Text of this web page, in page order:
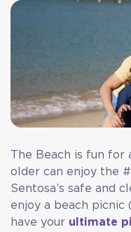
The Beach is fun for
older can enjoy the
Sentosa’s safe and
enjoy a beach
have your ultimate